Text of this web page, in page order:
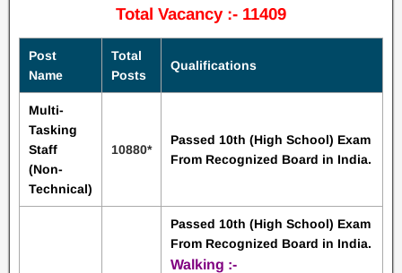
Total Vacancy :- 11409
Post
Name
Total
Posts
Qualifications
Multi-
Tasking
Staff
(Non-
Technical)
10880*
Passed 10th (High School) Exam
From Recognized Board in India.
Passed 10th (High School) Exam
From Recognized Board in India.
Walking :-